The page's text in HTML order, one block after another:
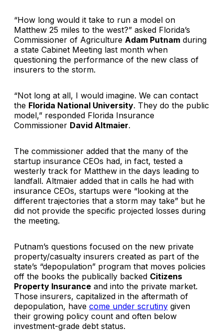
“How long would it take to run a model on
Matthew 25 miles to the west?” asked Florida’s
Commissioner of Agriculture Adam Putnam during
a state Cabinet Meeting last month when
questioning the performance of the new class of
insurers to the storm.
“Not long at all, I would imagine. We can contact
the Florida National University. They do the public
model,” responded Florida Insurance
Commissioner David Altmaier.
The commissioner added that the many of the
startup insurance CEOs had, in fact, tested a
westerly track for Matthew in the days leading to
landfall. Altmaier added that in calls he had with
insurance CEOs, startups were “looking at the
different trajectories that a storm may take” but he
did not provide the specific projected losses during
the meeting.
Putnam’s questions focused on the new private
property/casualty insurers created as part of the
state’s “depopulation” program that moves policies
off the books the publically backed Citizens
Property Insurance and into the private market.
Those insurers, capitalized in the aftermath of
depopulation, have come under scrutiny given
their growing policy count and often below
investment-grade debt status.